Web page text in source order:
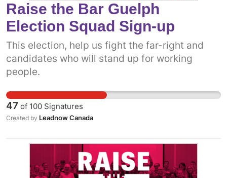
Raise the Bar Guelph
Election Squad Sign-up
This election, help us fight the far-right and
candidates who will stand up for working
people.
47 of 100 Signatures
Created by Leadnow Canada